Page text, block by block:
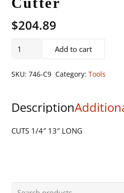
$204.89
quantity
Add to cart
SKU: 746-C9 Category: Tools
Description
CUTS 1/4″ 13″ LONG